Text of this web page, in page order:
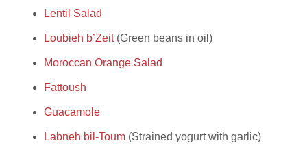
Lentil Salad
Loubieh b’Zeit(Green beans in oil)
Moroccan Orange Salad
Fattoush
Guacamole
Labneh bil-Toum (Strained yogurt with garlic)